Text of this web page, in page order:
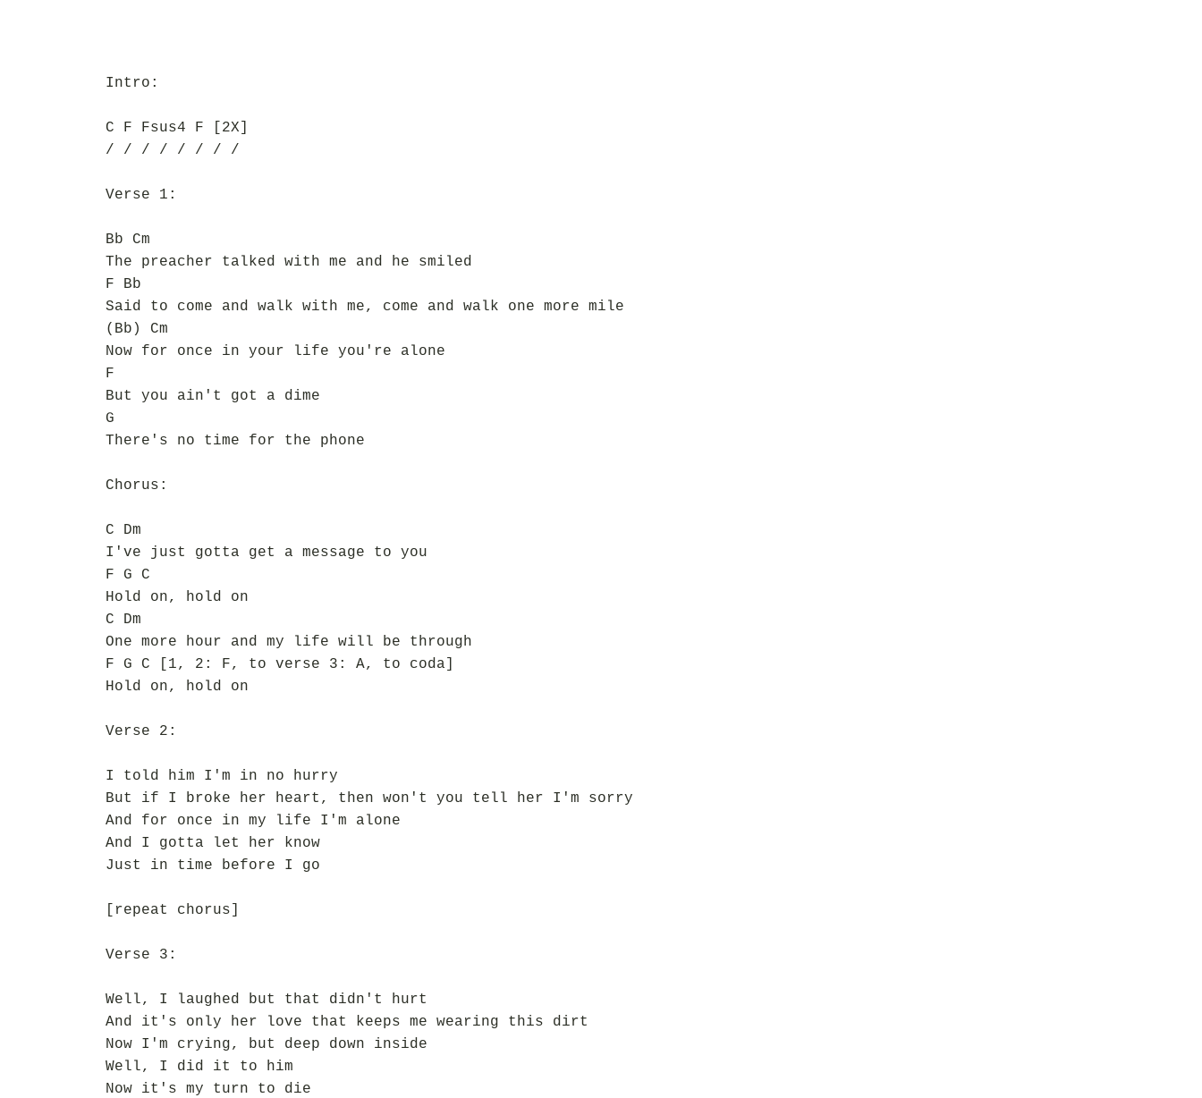
Intro:
C F Fsus4 F [2X]
/ / / / / / / /
Verse 1:
Bb Cm
The preacher talked with me and he smiled
F Bb
Said to come and walk with me, come and walk one more mile
(Bb) Cm
Now for once in your life you're alone
F
But you ain't got a dime
G
There's no time for the phone
Chorus:
C Dm
I've just gotta get a message to you
F G C
Hold on, hold on
C Dm
One more hour and my life will be through
F G C [1, 2: F, to verse 3: A, to coda]
Hold on, hold on
Verse 2:
I told him I'm in no hurry
But if I broke her heart, then won't you tell her I'm sorry
And for once in my life I'm alone
And I gotta let her know
Just in time before I go
[repeat chorus]
Verse 3:
Well, I laughed but that didn't hurt
And it's only her love that keeps me wearing this dirt
Now I'm crying, but deep down inside
Well, I did it to him
Now it's my turn to die